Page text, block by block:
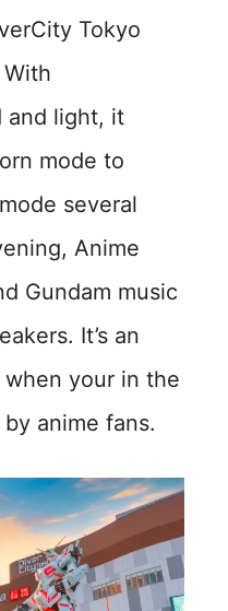
Tokyo
and light, it
mode to
several
Anime
Gundam music
It’s an
your in the
anime fans.